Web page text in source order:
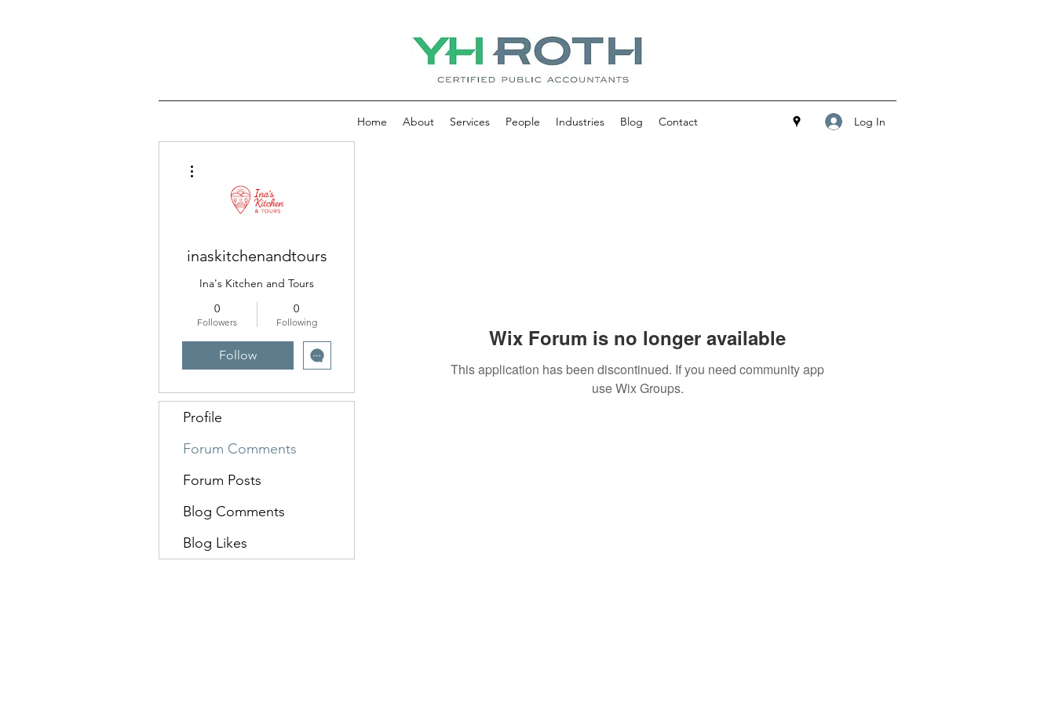
Home About Services People Industries Blog Contact Log In
Wix Forum is no longer available
This application has been discontinued. If you need community app
use Wix Groups.
inaskitchenandtours
Ina's Kitchen and Tours
0
Followers
0
Following
Follow
Profile
Forum Comments
Forum Posts
Blog Comments
Blog Likes